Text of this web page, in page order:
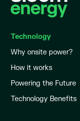
Technology
Why onsite power?
How it works
Powering the Future
Technology Benefits